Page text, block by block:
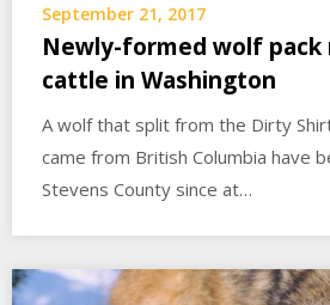
September 21, 2017
Newly-formed wolf pack
cattle in Washington
A wolf that split from the Dirty
came from British Columbia have
Stevens County since at…